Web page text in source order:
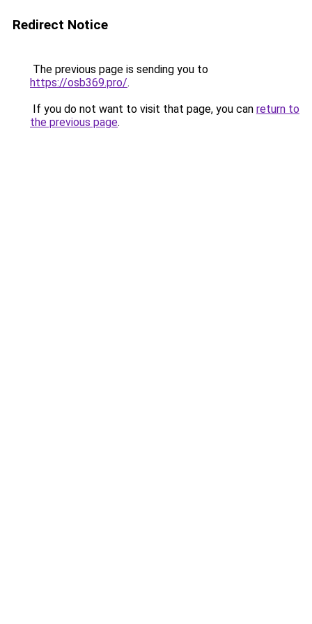
Redirect Notice
The previous page is sending you to
https://osb369.pro/.
If you do not want to visit that page, you can return to
the previous page.